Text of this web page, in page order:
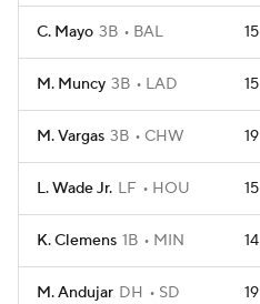
C. Mayo 3B BAL 15
M. Muncy 3B LAD 15
M. Vargas 3B CHW 19
L. Wade Jr. LF HOU 15
K. Clemens 1B MIN 14
M. Andujar DH SD 19